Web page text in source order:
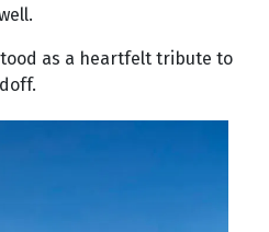
as a heartfelt tribute to